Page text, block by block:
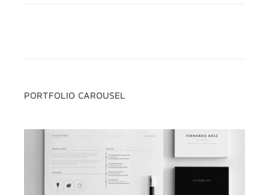
PORTFOLIO CAROUSEL